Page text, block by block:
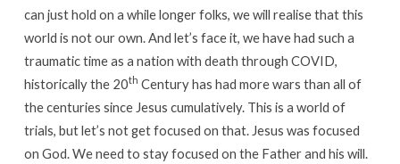
can just hold on a while longer folks, we will realise that this
world is not our own. And let’s face it, we have had such a
traumatic time as a nation with death through COVID,
historically the 20th Century has had more wars than all of
the centuries since Jesus cumulatively. This is a world of
trials, but let’s not get focused on that. Jesus was focused
on God. We need to stay focused on the Father and his will.